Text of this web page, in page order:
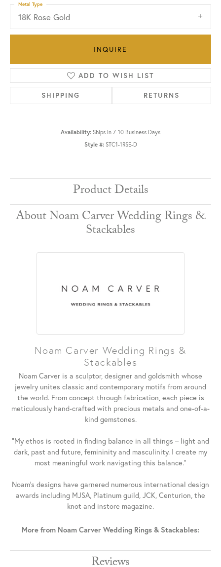
18K Rose Gold
Metal Type
INQUIRE
ADD TO WISH LIST
SHIPPING RETURNS
Availability: Ships in 7-10 Business Days
Style #: STC1-1RSE-D
Product Details
About Noam Carver Wedding Rings &
Stackables
Noam Carver Wedding Rings &
Stackables
Noam Carver is a sculptor, designer and goldsmith whose
jewelry unites classic and contemporary motifs from around
the world. From concept through fabrication, each piece is
meticulously hand-crafted with precious metals and one-of-a-
kind gemstones.
"My ethos is rooted in finding balance in all things – light and
dark, past and future, femininity and masculinity. I create my
most meaningful work navigating this balance."
Noam's designs have garnered numerous international design
awards including MJSA, Platinum guild, JCK, Centurion, the
knot and instore magazine.
More from Noam Carver Wedding Rings & Stackables: